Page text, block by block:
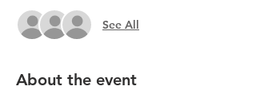
See All
About the event